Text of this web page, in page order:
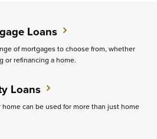
Loans
of mortgages to choose from, whether
or refinancing a home.
Loans
can be used for more than just home